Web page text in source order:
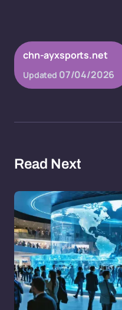
chn-ayxsports.net
Updated 07/04/2026
Read Next